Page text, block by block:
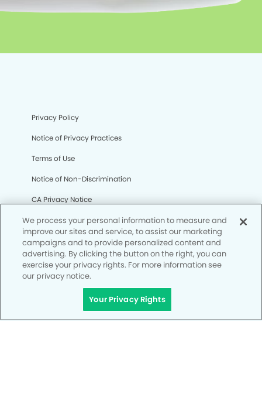
Privacy Policy
Notice of Privacy Practices
Terms of Use
Notice of Non-Discrimination
CA Privacy Notice
CO Privacy Notice
WA Privacy Notice
Accessibility
Site Map
We process your personal information to measure and
improve our sites and service, to assist our marketing
campaigns and to provide personalized content and
advertising. By clicking the button on the right, you can
exercise your privacy rights. For more information see
our privacy notice.
Your Privacy Rights